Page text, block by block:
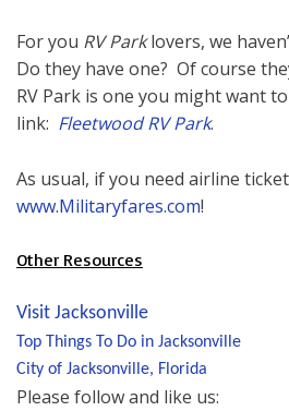
For you RV Parklovers, we
Do they have one? Of course
RV Park is one you might want
link: Fleetwood RV Park.
As usual, if you need airline
www.Militaryfares.com!
Other Resources
Visit Jacksonville
Top Things To Do in Jacksonville
City of Jacksonville, Florida
Please follow and like us: